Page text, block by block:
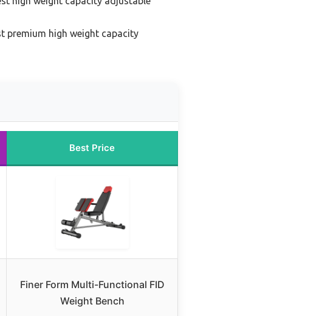
premium high weight capacity
Best Price
Finer Form Multi-Functional FID
Weight Bench